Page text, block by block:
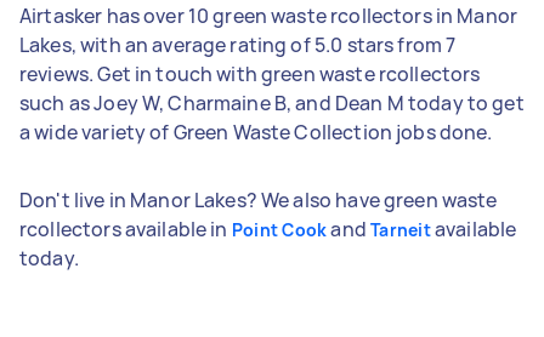
Airtasker has over 10 green waste rcollectors in Manor
Lakes, with an average rating of 5.0 stars from 7
reviews. Get in touch with green waste rcollectors
such as Joey W, Charmaine B, and Dean M today to get
a wide variety of Green Waste Collection jobs done.
Don't live in Manor Lakes? We also have green waste
rcollectors available in Point Cookand Tarneitavailable
today.